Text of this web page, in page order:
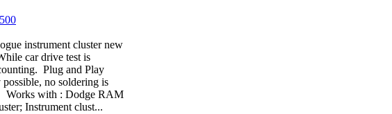
instrument cluster new
car drive test is
Plug and Play
no soldering is
Works with : Dodge RAM
Instrument clust...